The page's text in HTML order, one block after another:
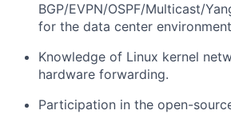
BGP/EVPN/OSPF/Multicast/
for the data center
Knowledge of Linux kernel
hardware forwarding.
Participation in the open-